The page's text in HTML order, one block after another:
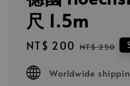
尺 1.5m
Sale
NT$ 200 Regular
NT$ 250
Worldwide